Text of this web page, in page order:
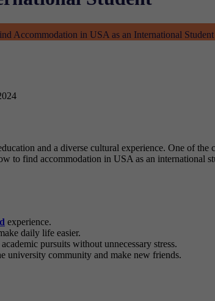
Accommodation in USA as an International Student
and a diverse cultural experience. One of
to find accommodation in USA as an international
experience.
daily life easier.
pursuits without unnecessary stress.
university community and make new friends.